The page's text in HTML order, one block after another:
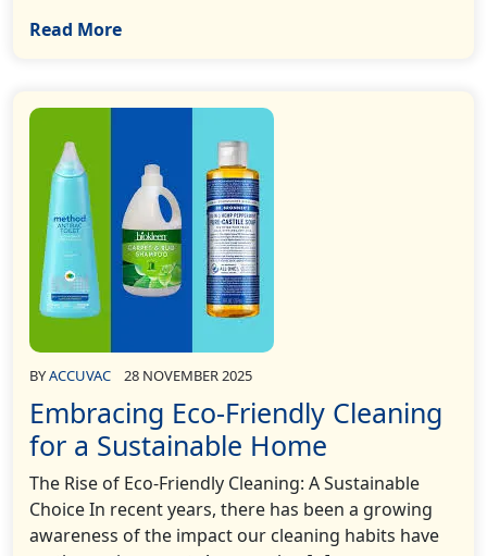
Read More
BYACCUVAC 28 NOVEMBER 2025
Embracing Eco-Friendly Cleaning
for a Sustainable Home
The Rise of Eco-Friendly Cleaning: A Sustainable
Choice In recent years, there has been a growing
awareness of the impact our cleaning habits have